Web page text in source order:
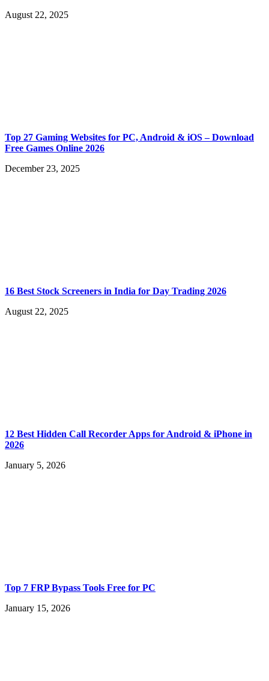
August 22, 2025
Top 27 Gaming Websites for PC, Android & iOS – Download
Free Games Online 2026
December 23, 2025
16 Best Stock Screeners in India for Day Trading 2026
August 22, 2025
12 Best Hidden Call Recorder Apps for Android & iPhone in
2026
January 5, 2026
Top 7 FRP Bypass Tools Free for PC
January 15, 2026